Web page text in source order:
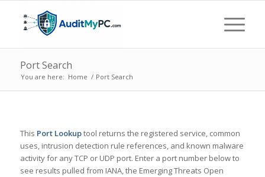
Port Search
You are here: Home / Port Search
This Port Lookuptool returns the registered service, common
uses, intrusion detection rule references, and known malware
activity for any TCP or UDP port. Enter a port number below to
see results pulled from IANA, the Emerging Threats Open